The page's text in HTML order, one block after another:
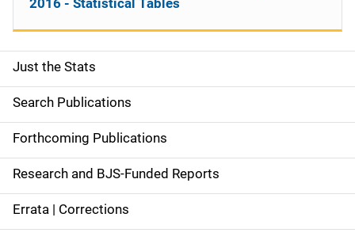
S
i
d
e
n
a
Just the Stats
Search Publications
Forthcoming Publications
Research and BJS-Funded Reports
Errata | Corrections